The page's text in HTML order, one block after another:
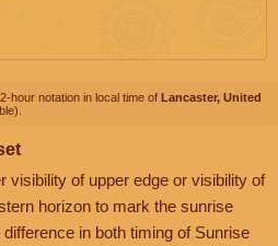
hour notation in local time of Lancaster, United
visibility of upper edge or visibility of
horizon to mark the sunrise
in both timing of Sunrise